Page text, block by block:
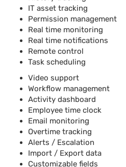
IT asset tracking
Permission management
Real time monitoring
Real time notifications
Remote control
Task scheduling
Video support
Workflow management
Activity dashboard
Employee time clock
Email monitoring
Overtime tracking
Alerts / Escalation
Import / Export data
Customizable fields